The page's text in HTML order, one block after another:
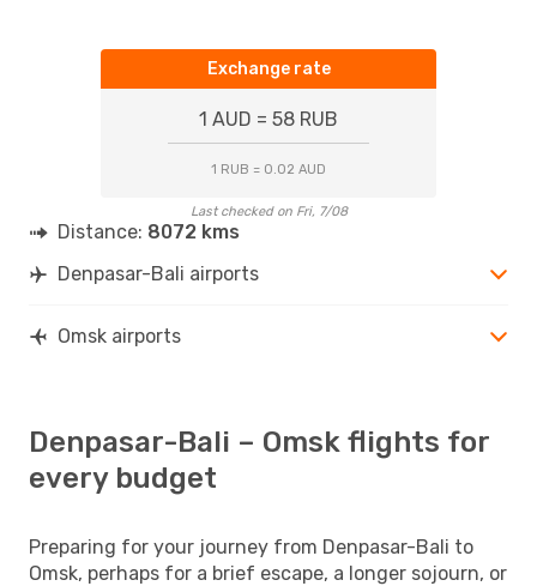
Exchange rate
1 AUD = 58 RUB
1 RUB = 0.02 AUD
Last checked on Fri, 7/08
Distance: 8072 kms
Denpasar-Bali airports
Omsk airports
Denpasar-Bali – Omsk flights for
every budget
Preparing for your journey from Denpasar-Bali to
Omsk, perhaps for a brief escape, a longer sojourn, or